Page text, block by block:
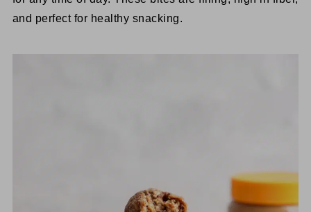
and perfect for healthy snacking.